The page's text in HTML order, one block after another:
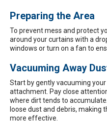
Preparing the Area
To prevent mess and protect
around your curtains with a
windows or turn on a fan to
Vacuuming Away
Start by gently vacuuming
attachment. Pay close
where dirt tends to
loose dust and debris, making
more effective.